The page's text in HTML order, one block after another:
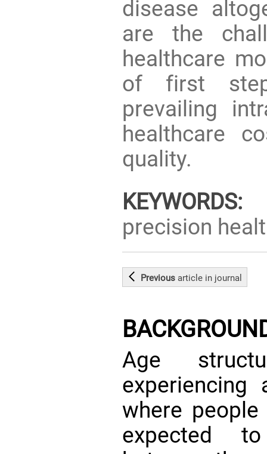
disease
are the
healthcare
of first
prevailing
healthcare
quality.
KEYWORDS:
precision
Previousarticle in journal
Age
experiencing
where
expected